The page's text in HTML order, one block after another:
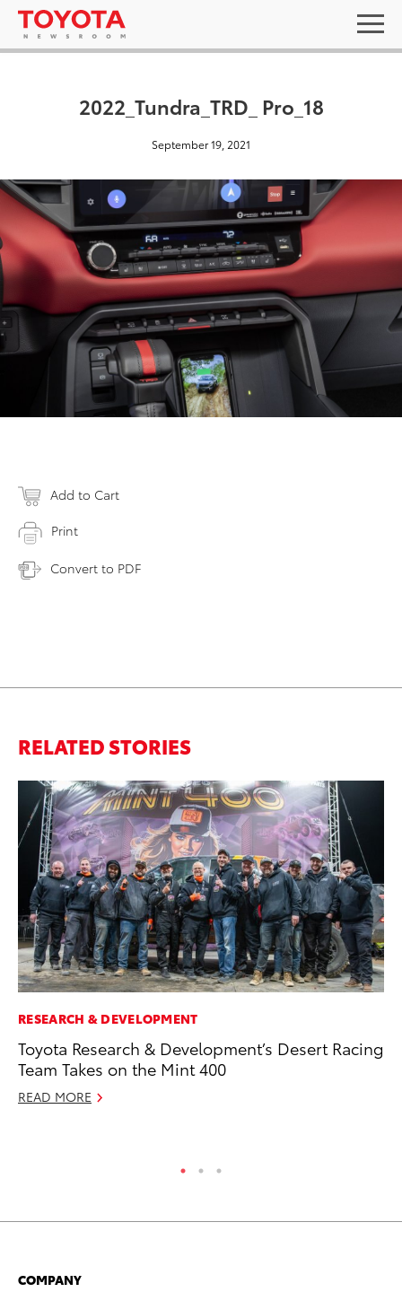
2022_Tundra_TRD_ Pro_18
September 19, 2021
Add to Cart
Print
Convert to PDF
RELATED STORIES
RESEARCH & DEVELOPMENT
Toyota Research & Development’s Desert Racing
Team Takes on the Mint 400
READ MORE
COMPANY